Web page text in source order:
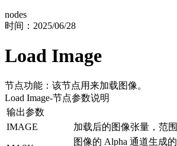
nodes
时间： 2025/06/28
Load Image
节点功能：该节点用来加载图像。
Load Image-节点参数说明
输出参数
IMAGE
加载后的图像张量，范围
图像的 Alpha 通道生成